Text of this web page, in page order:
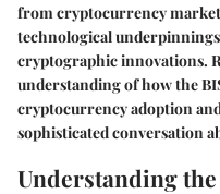
from cryptocurrency
technological
cryptographic innovations.
understanding of how the
cryptocurrency adoption
sophisticated conversation
Understanding